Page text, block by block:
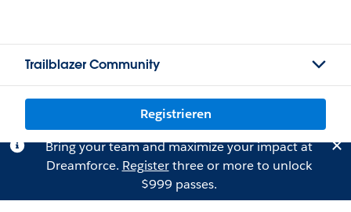
Trailblazer Community
Registrieren
Bring your team and maximize your impact at
Dreamforce. Registerthree or more to unlock
$999 passes.